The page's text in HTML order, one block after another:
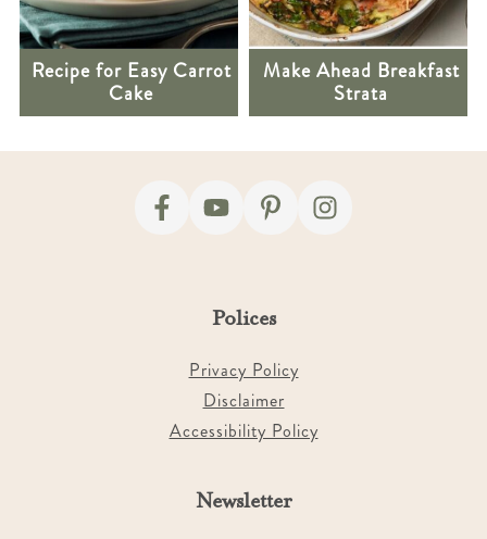
Recipe for Easy Carrot
Cake
Make Ahead Breakfast
Strata
Polices
Privacy Policy
Disclaimer
Accessibility Policy
Newsletter